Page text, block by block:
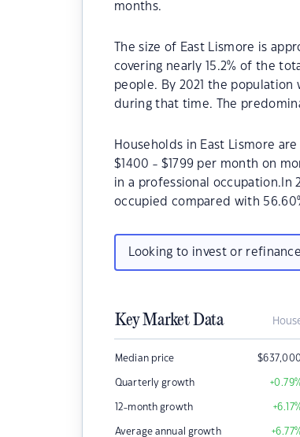
months.
The size of East Lismore is
covering nearly 15.2% of the
people. By 2021 the population
during that time. The
Households in East Lismore
$1400 - $1799 per month on
in a professional occupation.In
occupied compared with
Looking to invest or
Key Market Data
Median price $637,000
Quarterly growth +0.79
12-month growth +6.17
Average annual growth +6.77